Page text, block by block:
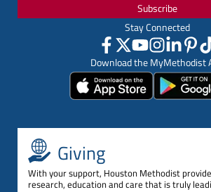
Subscribe
Stay Connected
Download the MyMethodist
Giving
With your support, Houston Methodist
research, education and care that is truly